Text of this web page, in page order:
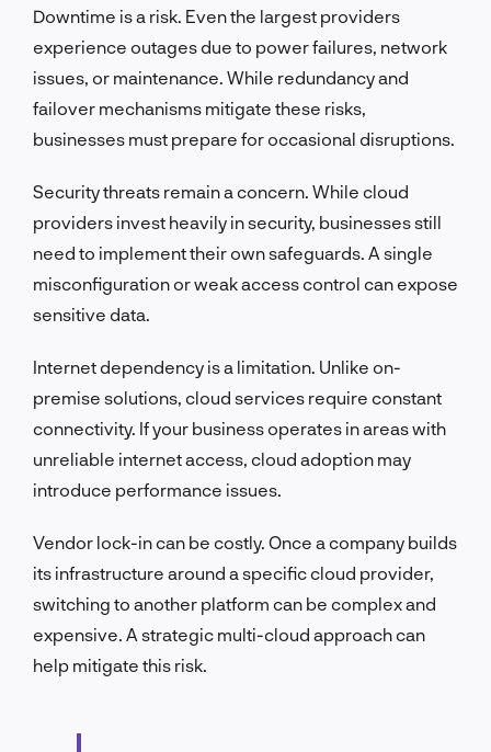
Downtime is a risk. Even the largest providers
experience outages due to power failures, network
issues, or maintenance. While redundancy and
failover mechanisms mitigate these risks,
businesses must prepare for occasional disruptions.
Security threats remain a concern. While cloud
providers invest heavily in security, businesses still
need to implement their own safeguards. A single
misconfiguration or weak access control can expose
sensitive data.
Internet dependency is a limitation. Unlike on-
premise solutions, cloud services require constant
connectivity. If your business operates in areas with
unreliable internet access, cloud adoption may
introduce performance issues.
Vendor lock-in can be costly. Once a company builds
its infrastructure around a specific cloud provider,
switching to another platform can be complex and
expensive. A strategic multi-cloud approach can
help mitigate this risk.